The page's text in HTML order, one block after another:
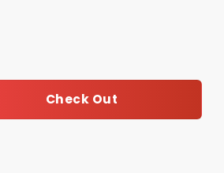
Hoodie quantity
Check Out